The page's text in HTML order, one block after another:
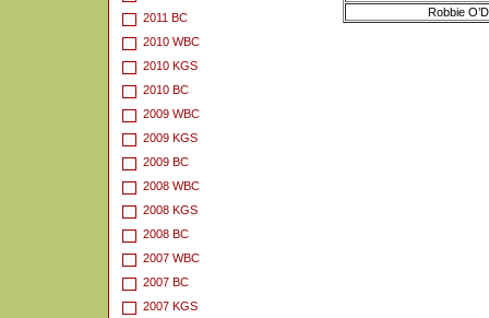
2011 BC
2010 WBC
2010 KGS
2010 BC
2009 WBC
2009 KGS
2009 BC
2008 WBC
2008 KGS
2008 BC
2007 WBC
2007 BC
2007 KGS
Robbie